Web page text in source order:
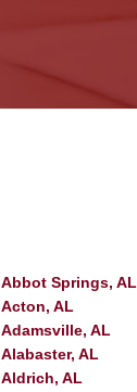
Abbot Springs, AL
Acton, AL
Adamsville, AL
Alabaster, AL
Aldrich, AL